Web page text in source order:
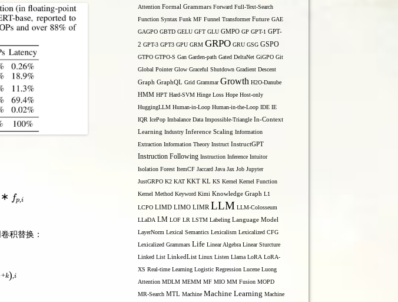
}_{p, c_{o u t}}(f, w)=\sum_{i}^{C_{i n}} w_{c_{o u t}, i} * f_{p, i}
∗ fp,i
积替换：
c_{\text {out }}}(f, w)=\sum_{i}^{C_{\text {in }}} \sum_{k}^{K} w_{c_{\text {out }}, i,
+k) ,i
Attention Formal Grammars Forward Full-Text-Search
Function Syntax Funk MF Funnel Transformer Future GAE
GAGPO GBTD GELU GFT GLU GMPO GP GPT-1 GPT-
2 GPT-3 GPT3 GPU GRM GRPO GRU GSG GSPO
GTPO GTPO-S Gan Garden-path Gated DeltaNet GiGPO Git
Global Pointer Glow Graceful Shutdown Gradient Descent
Graph GraphQL Grid Grammar Growth H2O-Danube
HMM HPT Hard-SVM Hinge Loss Hope Host-only
HuggingLLM Human-in-Loop Human-in-the-Loop IDE IE
IQR IcePop Imbalance Data Impossible-Triangle In-Context
Learning Industry Inference Scaling Information
Extraction Information Theory Instruct InstructGPT
Instruction Following Instruction Inference Intuitor
Isolation Forest ItemCF Jaccard Java Jax Job Jupyter
JustGRPO K2 KAT KKT KL KS Kernel Kernel Function
Kernel Method Keyword Kimi Knowledge Graph L1
LCPO LIMD LIMO LIMR LLM LLM-Colosseum
LLaDA LM LOF LR LSTM Labeling Language Model
LayerNorm Lexical Semantics Lexicalism Lexicalized CFG
Lexicalized Grammars Life Linear Algebra Linear Sturcture
Linked List LinkedList Linux Listen Llama LoRA LoRA-
XS Real-time Learning Logistic Regression Lucene Luong
Attention MDLM MEMM MF MIO MM Fusion MOPD
MR-Search MTL Machine Machine Learning Machine